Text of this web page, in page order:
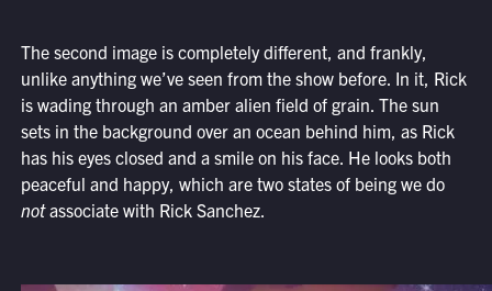
The second image is completely different, and frankly,
unlike anything we’ve seen from the show before. In it, Rick
is wading through an amber alien field of grain. The sun
sets in the background over an ocean behind him, as Rick
has his eyes closed and a smile on his face. He looks both
peaceful and happy, which are two states of being we do
notassociate with Rick Sanchez.